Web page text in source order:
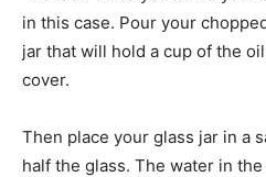
in this case. Pour your
jar that will hold a cup of the
cover.
Then place your glass jar in a
half the glass. The water in